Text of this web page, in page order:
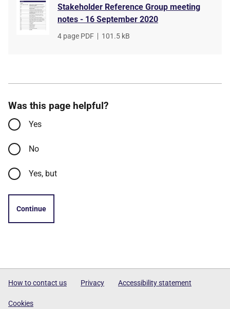
Stakeholder Reference Group meeting
notes - 16 September 2020
File
4 page PDF
File
101.5 kB
Was this page helpful?
Yes
No
Yes, but
Continue
How to contact us Privacy Accessibility statement
Cookies